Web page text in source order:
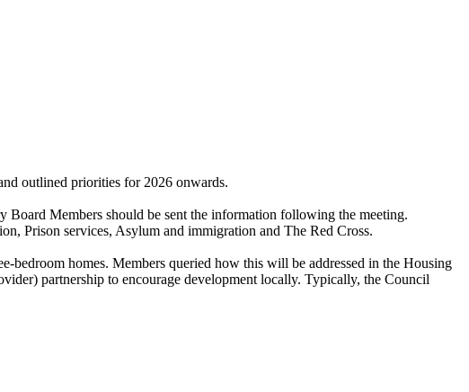
outlined priorities for 2026 onwards.
Board Members should be sent the information following the meeting.
Prison services, Asylum and immigration and The Red Cross.
bedroom homes. Members queried how this will be addressed in the Housing
partnership to encourage development locally. Typically, the Council